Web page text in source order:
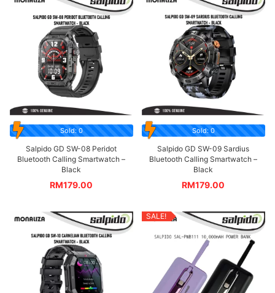
Sold: 0
Salpido GD SW-08 Peridot
Bluetooth Calling Smartwatch –
Black
RM179.00
Sold: 0
Salpido GD SW-09 Sardius
Bluetooth Calling Smartwatch –
Black
RM179.00
SALE!